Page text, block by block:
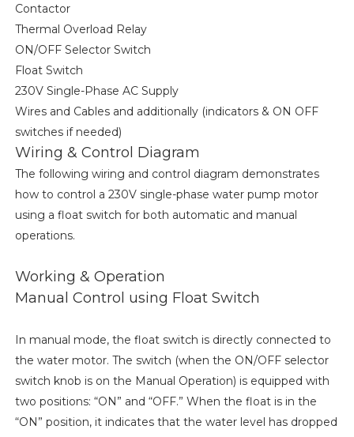
Contactor
Thermal Overload Relay
ON/OFF Selector Switch
Float Switch
230V Single-Phase AC Supply
Wires and Cables and additionally (indicators & ON OFF
switches if needed)
Wiring & Control Diagram
The following wiring and control diagram demonstrates
how to control a 230V single-phase water pump motor
using a float switch for both automatic and manual
operations.
Working & Operation
Manual Control using Float Switch
In manual mode, the float switch is directly connected to
the water motor. The switch (when the ON/OFF selector
switch knob is on the Manual Operation) is equipped with
two positions: “ON” and “OFF.” When the float is in the
“ON” position, it indicates that the water level has dropped